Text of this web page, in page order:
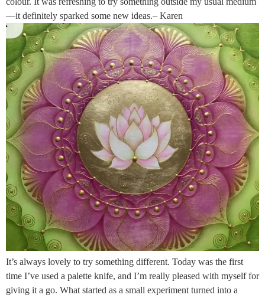
—it definitely sparked some new ideas.– Karen
It’s always lovely to try something different. Today was the first
time I’ve used a palette knife, and I’m really pleased with myself for
giving it a go. What started as a small experiment turned into a